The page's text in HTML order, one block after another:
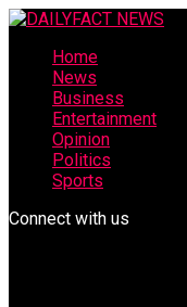
Home
News
Business
Entertainment
Opinion
Politics
Sports
Connect with us